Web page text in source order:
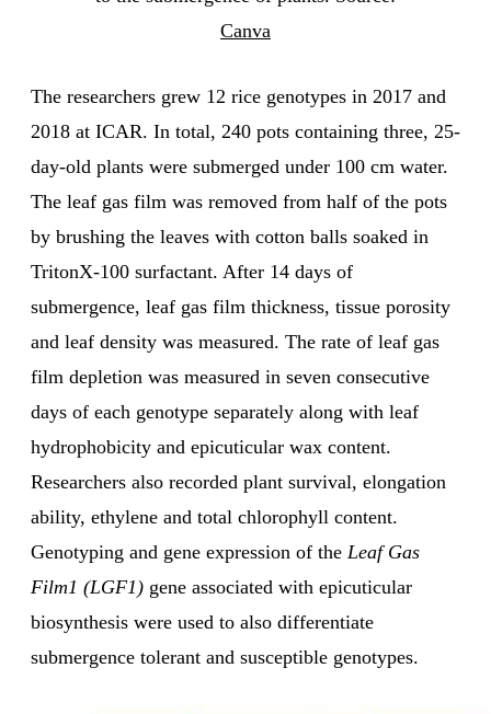
Canva
The researchers grew 12 rice genotypes in 2017 and
2018 at ICAR. In total, 240 pots containing three, 25-
day-old plants were submerged under 100 cm water.
The leaf gas film was removed from half of the pots
by brushing the leaves with cotton balls soaked in
TritonX-100 surfactant. After 14 days of
submergence, leaf gas film thickness, tissue porosity
and leaf density was measured. The rate of leaf gas
film depletion was measured in seven consecutive
days of each genotype separately along with leaf
hydrophobicity and epicuticular wax content.
Researchers also recorded plant survival, elongation
ability, ethylene and total chlorophyll content.
Genotyping and gene expression of the Leaf Gas
Film1 (LGF1) gene associated with epicuticular
biosynthesis were used to also differentiate
submergence tolerant and susceptible genotypes.